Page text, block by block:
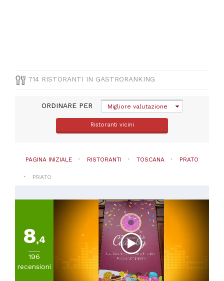
Altre
cucine
PREZZO
20
45€
714 RISTORANTI IN GASTRORANKING
ORDINARE PER Migliore valutazione
Ristoranti vicini
PAGINA INIZIALE RISTORANTI TOSCANA PRATO
PRATO
8,4
196
recensioni